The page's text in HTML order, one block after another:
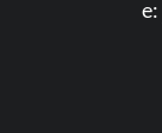
e: